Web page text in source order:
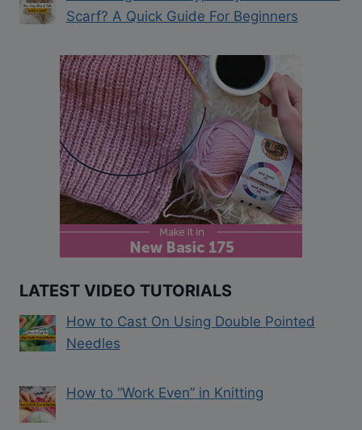
Scarf? A Quick Guide For Beginners
LATEST VIDEO TUTORIALS
How to Cast On Using Double Pointed
Needles
How to “Work Even” in Knitting